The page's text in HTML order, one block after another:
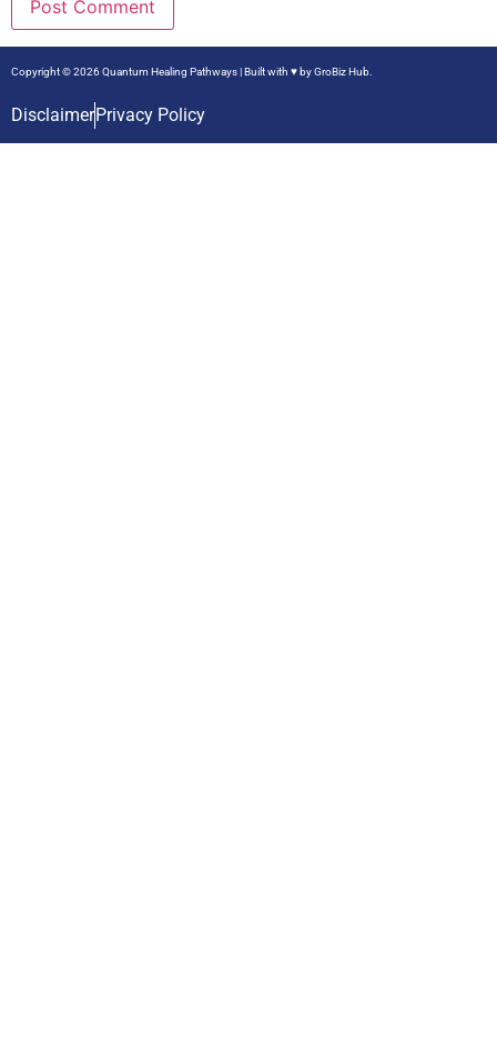
Copyright © 2026 Quantum Healing Pathways | Built with ♥ byGroBiz Hub.
DisclaimerPrivacy Policy